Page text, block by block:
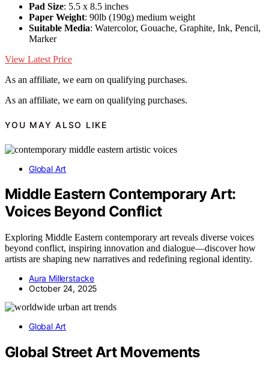
Pad Size: 5.5 x 8.5 inches
Paper Weight: 90lb (190g) medium weight
Suitable Media: Watercolor, Gouache, Graphite, Ink, Pencil,
Marker
View Latest Price
As an affiliate, we earn on qualifying purchases.
As an affiliate, we earn on qualifying purchases.
YOU MAY ALSO LIKE
Global Art
Middle Eastern Contemporary Art:
Voices Beyond Conflict
Exploring Middle Eastern contemporary art reveals diverse voices
beyond conflict, inspiring innovation and dialogue—discover how
artists are shaping new narratives and redefining regional identity.
Aura Millerstacke
October 24, 2025
Global Art
Global Street Art Movements